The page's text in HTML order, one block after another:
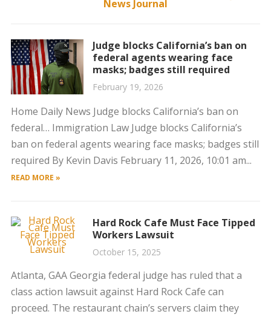
News Journal
Judge blocks California’s ban on
federal agents wearing face
masks; badges still required
February 19, 2026
Home Daily News Judge blocks California’s ban on
federal… Immigration Law Judge blocks California’s
ban on federal agents wearing face masks; badges still
required By Kevin Davis February 11, 2026, 10:01 am...
READ MORE »
Hard Rock Cafe Must Face Tipped
Workers Lawsuit
October 15, 2025
Atlanta, GAA Georgia federal judge has ruled that a
class action lawsuit against Hard Rock Cafe can
proceed. The restaurant chain’s servers claim they